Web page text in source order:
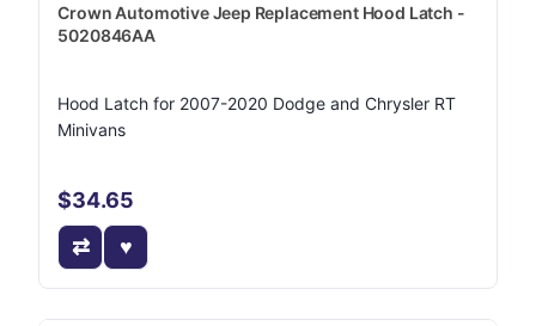
Crown Automotive Jeep Replacement Hood Latch -
5020846AA
Hood Latch for 2007-2020 Dodge and Chrysler RT
Minivans
$34.65